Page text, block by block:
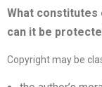
What constitutes
can it be
Copyright may be